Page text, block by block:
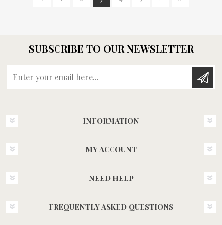
SUBSCRIBE TO OUR NEWSLETTER
INFORMATION
MY ACCOUNT
NEED HELP
FREQUENTLY ASKED QUESTIONS